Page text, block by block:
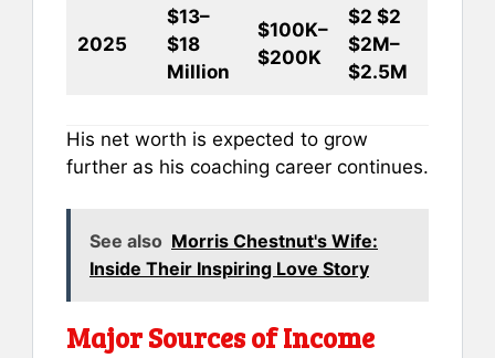
2025
$13–
$18
Million
$100K–
$200K
$2 $2
$2M–
$2.5M
His net worth is expected to grow
further as his coaching career continues.
See also Morris Chestnut's Wife:
Inside Their Inspiring Love Story
Major Sources of Income